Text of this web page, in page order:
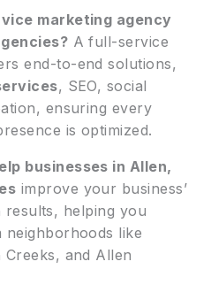
marketing agency
A full-service
end-to-end solutions,
, SEO, social
ensuring every
is optimized.
businesses in Allen,
improve your business’
helping you
like
and Allen